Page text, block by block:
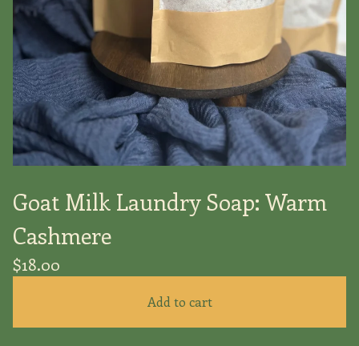
Goat Milk Laundry Soap: Warm
Cashmere
$18.00
Add to cart